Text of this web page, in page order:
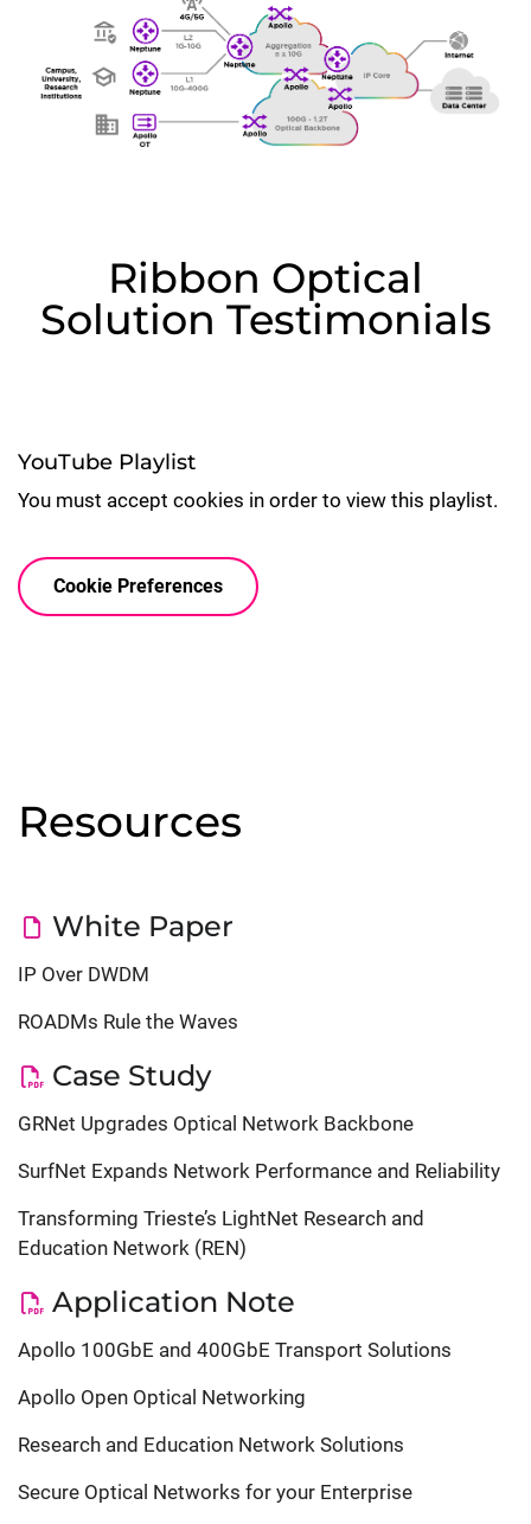
Ribbon Optical
Solution Testimonials
YouTube Playlist
You must accept cookies in order to view this playlist.
Cookie Preferences
Resources
White Paper
IP Over DWDM
ROADMs Rule the Waves
Case Study
GRNet Upgrades Optical Network Backbone
SurfNet Expands Network Performance and Reliability
Transforming Trieste’s LightNet Research and
Education Network (REN)
Application Note
Apollo 100GbE and 400GbE Transport Solutions
Apollo Open Optical Networking
Research and Education Network Solutions
Secure Optical Networks for your Enterprise